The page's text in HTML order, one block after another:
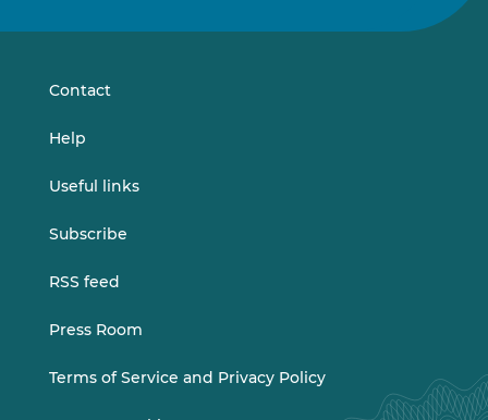
onon
Contact
Help
Useful links
Subscribe
RSS feed
Press Room
Terms of Service and Privacy Policy